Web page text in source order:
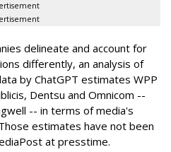
delineate and account for
differently, an analysis of
by ChatGPT estimates WPP
Dentsu and Omnicom --
-- in terms of media's
estimates have not been
at presstime.